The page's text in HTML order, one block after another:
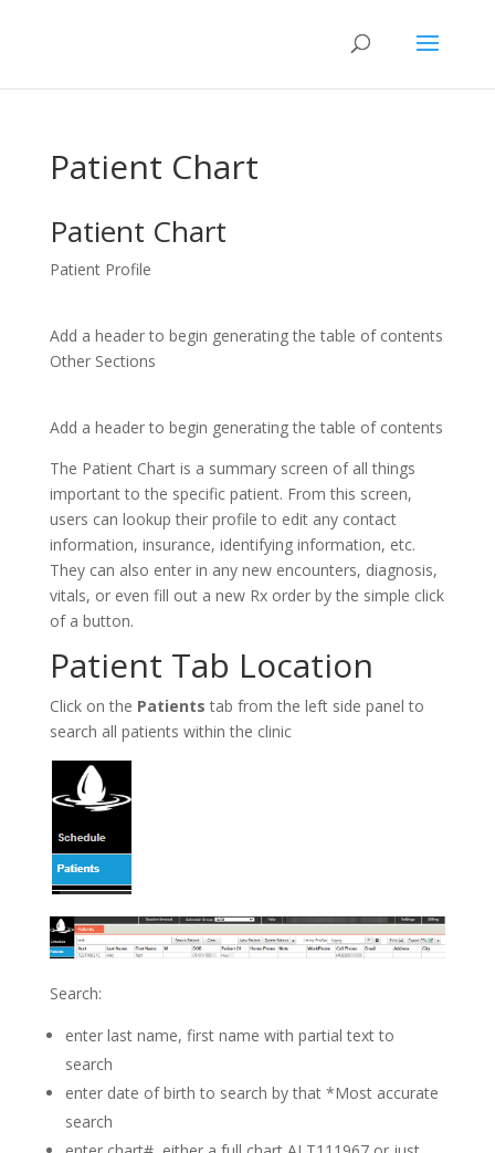
Patient Chart
Patient Chart
Patient Profile
Add a header to begin generating the table of contents
Other Sections
Add a header to begin generating the table of contents
The Patient Chart is a summary screen of all things
important to the specific patient. From this screen,
users can lookup their profile to edit any contact
information, insurance, identifying information, etc.
They can also enter in any new encounters, diagnosis,
vitals, or even fill out a new Rx order by the simple click
of a button.
Patient Tab Location
Click on the Patients tab from the left side panel to
search all patients within the clinic
Search:
enter last name, first name with partial text to
search
enter date of birth to search by that *Most accurate
search